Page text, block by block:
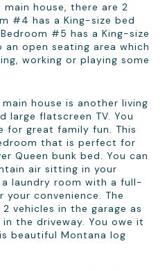
house, there are 2
#4 has a King-size bed
#5 has a King-size
an open seating area which
working or playing some
house is another living
large flatscreen TV. You
for great family fun. This
that is perfect for
bunk bed. You can
air sitting in your
laundry room with a full-
convenience. The
vehicles in the garage as
the driveway. You owe it
beautiful Montana log